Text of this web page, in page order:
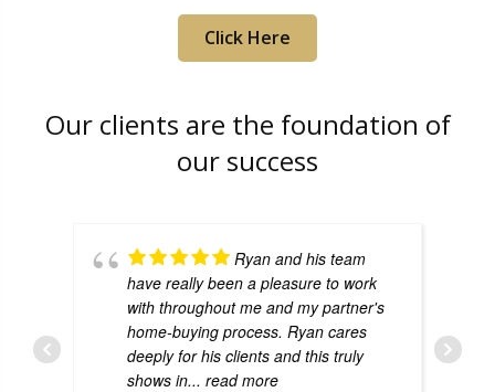
Click Here
Our clients are the foundation of
our success
Ryan and his team
have really been a pleasure to work
with throughout me and my partner's
home-buying process. Ryan cares
deeply for his clients and this truly
shows in... read more